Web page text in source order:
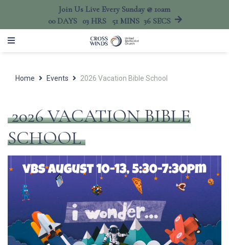
Join Us Live Every Sunday @ 10am
00 DAYS 03 HRS 51 MINS 36 SECS
Home Events 2026 Vacation Bible School
2026 VACATION BIBLE
SCHOOL